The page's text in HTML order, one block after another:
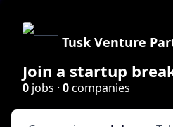
Tusk Venture
Join a startup
0 jobs · 0companies